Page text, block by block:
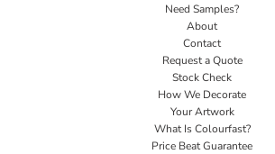
Need Samples?
About
Contact
Request a Quote
Stock Check
How We Decorate
Your Artwork
What Is Colourfast?
Price Beat Guarantee